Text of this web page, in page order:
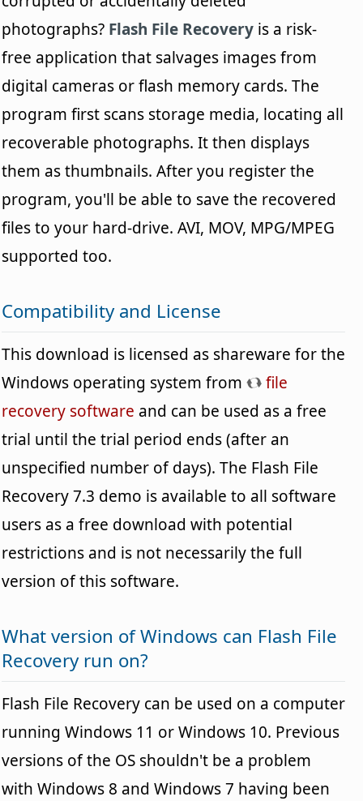
photographs? Flash File Recovery is a risk-
free application that salvages images from
digital cameras or flash memory cards. The
program first scans storage media, locating all
recoverable photographs. It then displays
them as thumbnails. After you register the
program, you'll be able to save the recovered
files to your hard-drive. AVI, MOV, MPG/MPEG
supported too.
Compatibility and License
This download is licensed as shareware for the
Windows operating system from
file
recovery software and can be used as a free
trial until the trial period ends (after an
unspecified number of days). The Flash File
Recovery 7.3 demo is available to all software
users as a free download with potential
restrictions and is not necessarily the full
version of this software.
What version of Windows can Flash File
Recovery run on?
Flash File Recovery can be used on a computer
running Windows 11 or Windows 10. Previous
versions of the OS shouldn't be a problem
with Windows 8 and Windows 7 having been